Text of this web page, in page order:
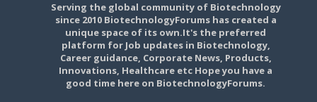
Serving the global community of Biotechnology
since 2010 BiotechnologyForums has created a
unique space of its own.It's the preferred
platform for Job updates in Biotechnology,
Career guidance, Corporate News, Products,
Innovations, Healthcare etc Hope you have a
good time here on BiotechnologyForums.